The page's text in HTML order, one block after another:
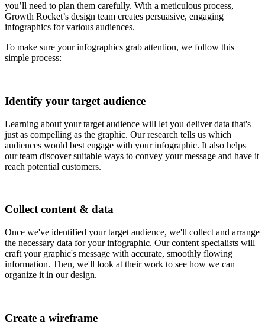
you’ll need to plan them carefully. With a meticulous process,
Growth Rocket’s design team creates persuasive, engaging
infographics for various audiences.
To make sure your infographics grab attention, we follow this
simple process:
Identify your target audience
Learning about your target audience will let you deliver data that's
just as compelling as the graphic. Our research tells us which
audiences would best engage with your infographic. It also helps
our team discover suitable ways to convey your message and have it
reach potential customers.
Collect content & data
Once we've identified your target audience, we'll collect and arrange
the necessary data for your infographic. Our content specialists will
craft your graphic's message with accurate, smoothly flowing
information. Then, we'll look at their work to see how we can
organize it in our design.
Create a wireframe